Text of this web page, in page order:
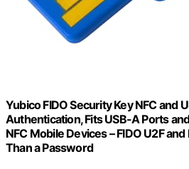
Yubico FIDO Security Key NFC and
Authentication, Fits USB-A Ports
NFC Mobile Devices – FIDO U2F
Than a Password